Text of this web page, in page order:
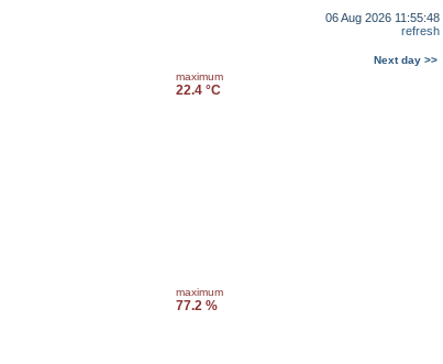
06 Aug 2026 11:55:48
refresh
Next day >>
maximum
22.4 °C
maximum
77.2 %